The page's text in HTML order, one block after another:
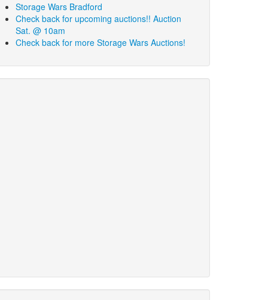
Storage Wars Bradford
Check back for upcoming auctions!! Auction
Sat. @ 10am
Check back for more Storage Wars Auctions!